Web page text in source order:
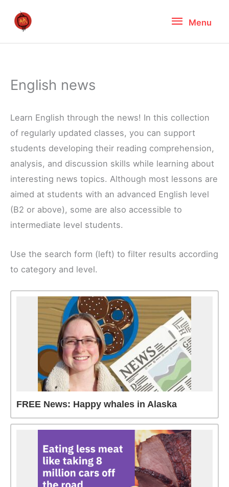
Menu
Menu
English news
Learn English through the news! In this collection
of regularly updated classes, you can support
students developing their reading comprehension,
analysis, and discussion skills while learning about
interesting news topics. Although most lessons are
aimed at students with an advanced English level
(B2 or above), some are also accessible to
intermediate level students.
Use the search form (left) to filter results according
to category and level.
FREE News: Happy whales in Alaska